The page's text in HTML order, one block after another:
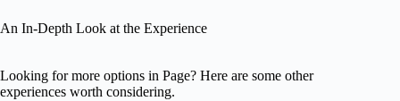
An In-Depth Look at the Experience
Looking for more options in Page? Here are some other
experiences worth considering.